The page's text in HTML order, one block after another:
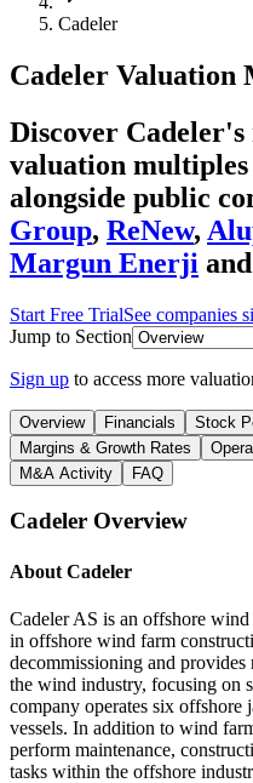
Cadeler
Cadeler Valuation
Discover
valuation
alongside public
Group, ReNew,
Margun Enerji
Start Free TrialSee companies
Jump to Section
Sign up to access more
Overview Financials Stock
Margins & Growth Rates
M&A Activity
FAQ
Cadeler Overview
About Cadeler
Cadeler AS is an offshore
in offshore wind farm
decommissioning and
the wind industry, focusing on
company operates six
vessels. In addition to wind
perform maintenance,
tasks within the offshore